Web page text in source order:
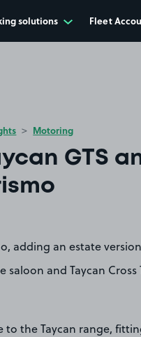
solutions Fleet
Motoring
GTS
adding an estate
and Taycan Cross
the Taycan range,